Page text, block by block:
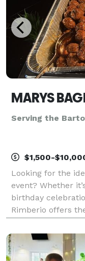
Serving the
$1,500-
Looking for the
event? Whether
birthday
Rimberio offers